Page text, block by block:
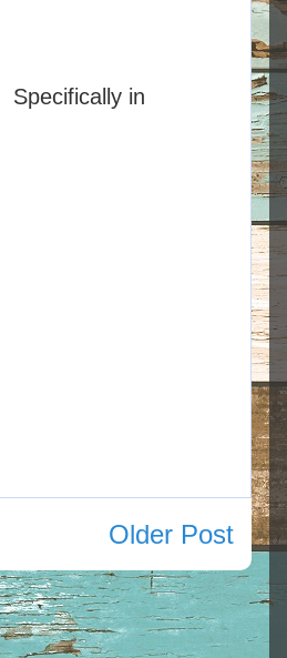
Specifically in
Older Post